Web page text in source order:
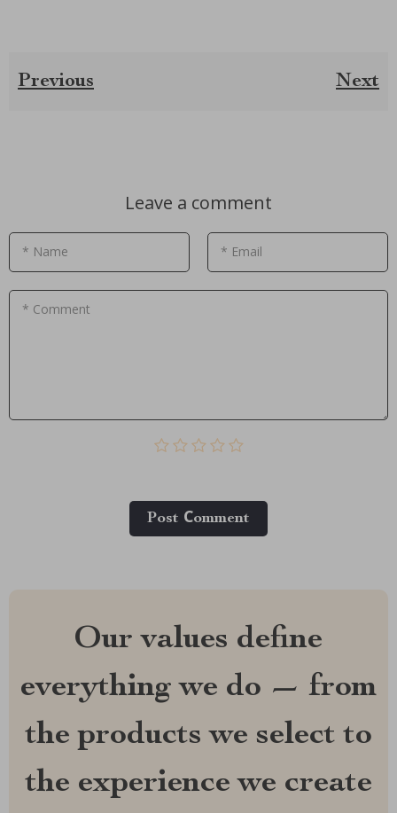
Previous Next
Leave a comment
* Name * Email
* Comment
Post Сomment
Our values define
everything we do — from
the products we select to
the experience we create